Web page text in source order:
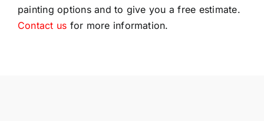
painting options and to give you a free estimate.
Contact us for more information.